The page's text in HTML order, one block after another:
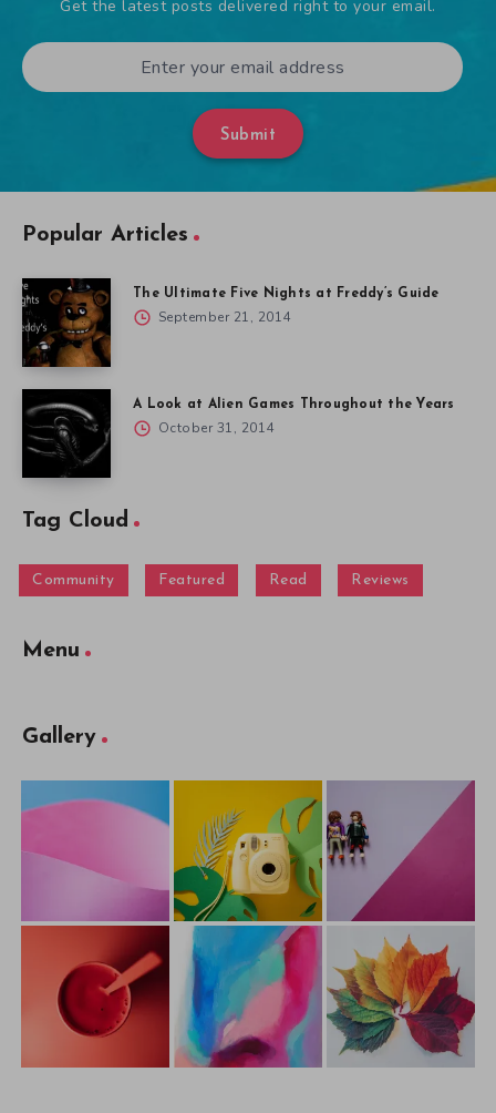
Get the latest posts delivered right to your email.
Submit
Popular Articles
The Ultimate Five Nights at Freddy’s Guide
September 21, 2014
A Look at Alien Games Throughout the Years
October 31, 2014
Tag Cloud
Community Featured Read Reviews
Menu
Gallery